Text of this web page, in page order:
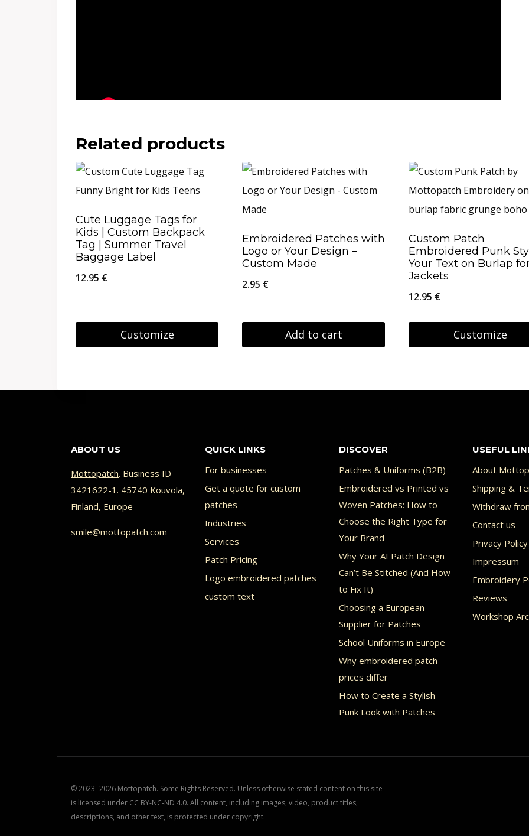
Related products
Cute Luggage Tags for
Kids | Custom Backpack
Tag | Summer Travel
Baggage Label
12.95 €
Customize
Embroidered Patches with
Logo or Your Design –
Custom Made
2.95 €
Add to cart
Custom Patch
Embroidered Punk
Your Text on Burlap
Jackets
12.95 €
Customize
ABOUT US
Mottopatch. Business ID
3421622-1. 45740 Kouvola,
Finland, Europe
smile@mottopatch.com
QUICK LINKS
For businesses
Get a quote for custom
patches
Industries
Services
Patch Pricing
Logo embroidered patches
custom text
DISCOVER
Patches & Uniforms (B2B)
Embroidered vs Printed vs
Woven Patches: How to
Choose the Right Type for
Your Brand
Why Your AI Patch Design
Can’t Be Stitched (And How
to Fix It)
Choosing a European
Supplier for Patches
School Uniforms in Europe
Why embroidered patch
prices differ
How to Create a Stylish
Punk Look with Patches
USEFUL
About
Shipping &
Withdraw
Contact us
Privacy Policy
Impressum
Embroidery
Reviews
Workshop
© 2023- 2026 Mottopatch. Some Rights Reserved. Unless otherwise stated content on this site
is licensed under CC BY-NC-ND 4.0. All content, including images, video, product titles,
descriptions, and other text, is protected under copyright.